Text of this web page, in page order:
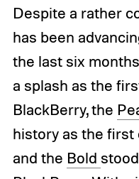
Despite a rather
has been
the last six
a splash as the
BlackBerry, the
history as the first
and the Bold